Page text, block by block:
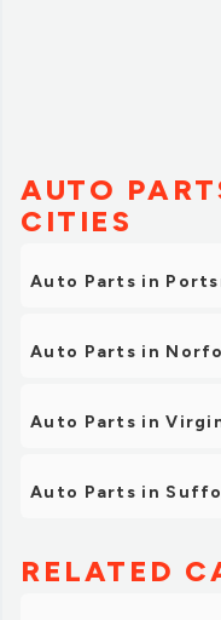
AUTO
CITIES
Auto Parts in
Auto Parts in
Auto Parts in
Auto Parts in
RELATED